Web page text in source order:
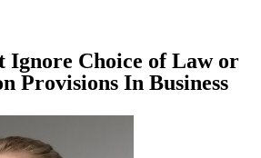
Ignore Choice of Law or
Provisions In Business